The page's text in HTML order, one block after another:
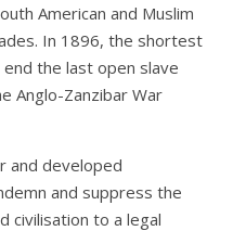
American and Muslim
In 1896, the shortest
the last open slave
Anglo-Zanzibar War
and developed
and suppress the
civilisation to a legal